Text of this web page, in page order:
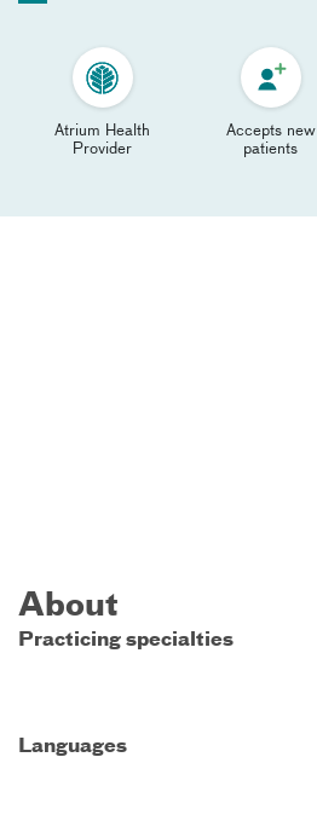
Atrium Health
Provider
Accepts new
patients
About
Practicing specialties
Languages